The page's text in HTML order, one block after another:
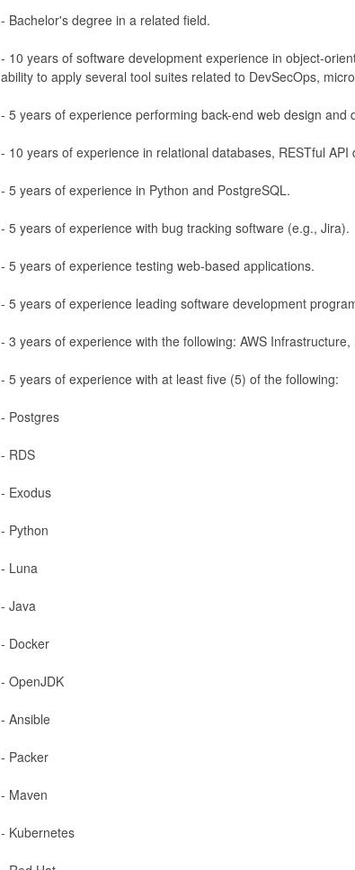
- Bachelor's degree in a related field.
- 10 years of software development experience in object-
ability to apply several tool suites related to DevSecOps,
- 5 years of experience performing back-end web design and
- 10 years of experience in relational databases, RESTful
- 5 years of experience in Python and PostgreSQL.
- 5 years of experience with bug tracking software (e.g., Jira).
- 5 years of experience testing web-based applications.
- 5 years of experience leading software development
- 3 years of experience with the following: AWS
- 5 years of experience with at least five (5) of the following:
- Postgres
- RDS
- Exodus
- Python
- Luna
- Java
- Docker
- OpenJDK
- Ansible
- Packer
- Maven
- Kubernetes